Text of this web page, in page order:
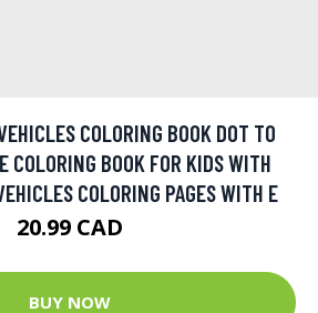
COLORING BOOK DOT TO
COLORING BOOK FOR KIDS WITH
COLORING PAGES WITH E
20.99 CAD
BUY NOW